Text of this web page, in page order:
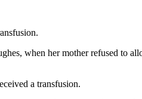
when her mother refused to
a transfusion.